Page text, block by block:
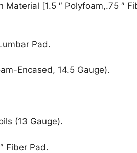
Material [1.5 ″ Polyfoam,.75 ″
Pad.
Encased, 14.5 Gauge).
(13 Gauge).
Fiber Pad.